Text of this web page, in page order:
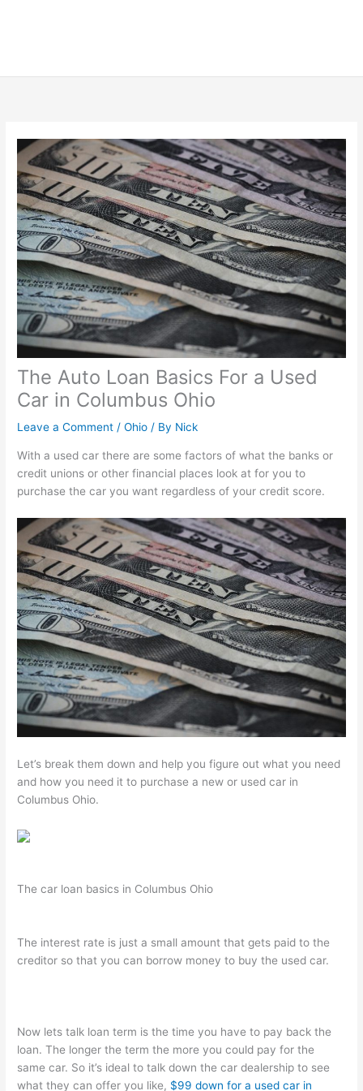
The Auto Loan Basics For a Used
Car in Columbus Ohio
Leave a Comment /Ohio / By Nick
With a used car there are some factors of what the banks or
credit unions or other financial places look at for you to
purchase the car you want regardless of your credit score.
Let’s break them down and help you figure out what you need
and how you need it to purchase a new or used car in
Columbus Ohio.
The car loan basics in Columbus Ohio
The interest rate is just a small amount that gets paid to the
creditor so that you can borrow money to buy the used car.
Now lets talk loan term is the time you have to pay back the
loan. The longer the term the more you could pay for the
same car. So it’s ideal to talk down the car dealership to see
what they can offer you like, $99 down for a used car in